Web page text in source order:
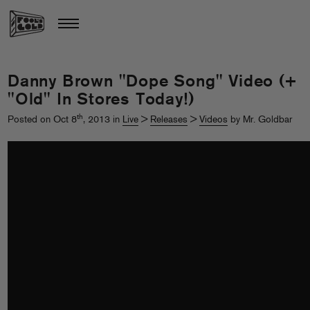
Danny Brown "Dope Song" Video (+
"Old" In Stores Today!)
Posted on Oct 8th, 2013 in Live > Releases > Videos by Mr. Goldbar